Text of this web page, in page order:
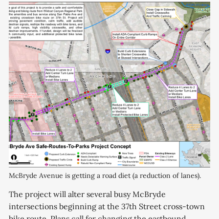
McBryde Avenue is getting a road diet (a reduction of lanes).
The project will alter several busy McBryde
intersections beginning at the 37th Street cross-town